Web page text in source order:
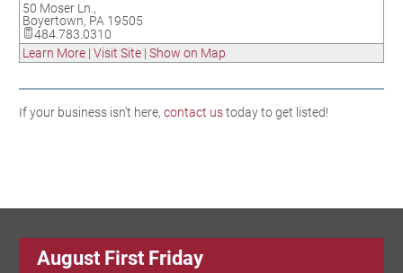
50 Moser Ln.,
Boyertown, PA 19505
484.783.0310
Learn More | Visit Site | Show on Map
If your business isn't here, contact ustoday to get listed!
August First Friday